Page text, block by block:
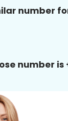
number
number is